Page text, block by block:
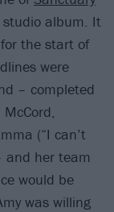
studio album. It
the start of
were
– completed
(“I can’t
and her team
would be
was willing